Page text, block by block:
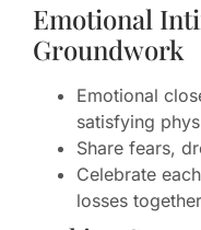
Emotional
Groundwork
Emotional
satisfying
Share fears,
Celebrate
losses